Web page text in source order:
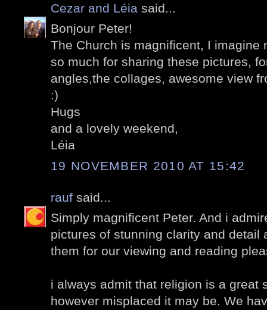
Cezar and Léia said...
Bonjour Peter!
The Church is magnificent, I imagine
so much for sharing these pictures,
angles,the collages, awesome view
:)
Hugs
and a lovely weekend,
Léia
19 NOVEMBER 2010 AT 15:42
rauf said...
Simply magnificent Peter. And i
pictures of stunning clarity and detail
them for our viewing and reading
i always admit that religion is a great
however misplaced it may be. We